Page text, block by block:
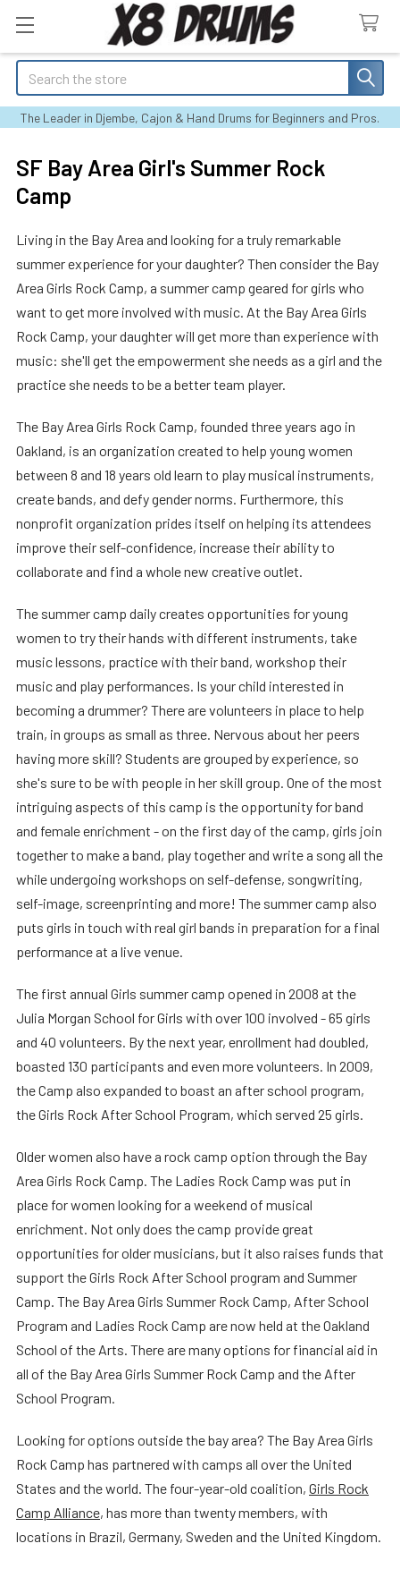
Search
The Leader in Djembe, Cajon & Hand Drums for Beginners and Pros.
SF Bay Area Girl's Summer Rock
Camp
Living in the Bay Area and looking for a truly remarkable
summer experience for your daughter? Then consider the Bay
Area Girls Rock Camp, a summer camp geared for girls who
want to get more involved with music. At the Bay Area Girls
Rock Camp, your daughter will get more than experience with
music: she'll get the empowerment she needs as a girl and the
practice she needs to be a better team player.
The Bay Area Girls Rock Camp, founded three years ago in
Oakland, is an organization created to help young women
between 8 and 18 years old learn to play musical instruments,
create bands, and defy gender norms. Furthermore, this
nonprofit organization prides itself on helping its attendees
improve their self-confidence, increase their ability to
collaborate and find a whole new creative outlet.
The summer camp daily creates opportunities for young
women to try their hands with different instruments, take
music lessons, practice with their band, workshop their
music and play performances. Is your child interested in
becoming a drummer? There are volunteers in place to help
train, in groups as small as three. Nervous about her peers
having more skill? Students are grouped by experience, so
she's sure to be with people in her skill group. One of the most
intriguing aspects of this camp is the opportunity for band
and female enrichment - on the first day of the camp, girls join
together to make a band, play together and write a song all the
while undergoing workshops on self-defense, songwriting,
self-image, screenprinting and more! The summer camp also
puts girls in touch with real girl bands in preparation for a final
performance at a live venue.
The first annual Girls summer camp opened in 2008 at the
Julia Morgan School for Girls with over 100 involved - 65 girls
and 40 volunteers. By the next year, enrollment had doubled,
boasted 130 participants and even more volunteers. In 2009,
the Camp also expanded to boast an after school program,
the Girls Rock After School Program, which served 25 girls.
Older women also have a rock camp option through the Bay
Area Girls Rock Camp. The Ladies Rock Camp was put in
place for women looking for a weekend of musical
enrichment. Not only does the camp provide great
opportunities for older musicians, but it also raises funds that
support the Girls Rock After School program and Summer
Camp. The Bay Area Girls Summer Rock Camp, After School
Program and Ladies Rock Camp are now held at the Oakland
School of the Arts. There are many options for financial aid in
all of the Bay Area Girls Summer Rock Camp and the After
School Program.
Looking for options outside the bay area? The Bay Area Girls
Rock Camp has partnered with camps all over the United
States and the world. The four-year-old coalition, Girls Rock
Camp Alliance, has more than twenty members, with
locations in Brazil, Germany, Sweden and the United Kingdom.